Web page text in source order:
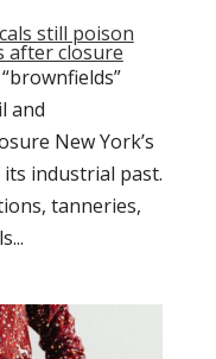
still poison
after closure
and
New York’s
its industrial past.
tanneries,